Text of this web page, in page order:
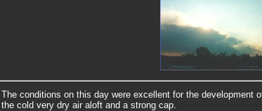
The conditions on this day were excellent for the development
the cold very dry air aloft and a strong cap.